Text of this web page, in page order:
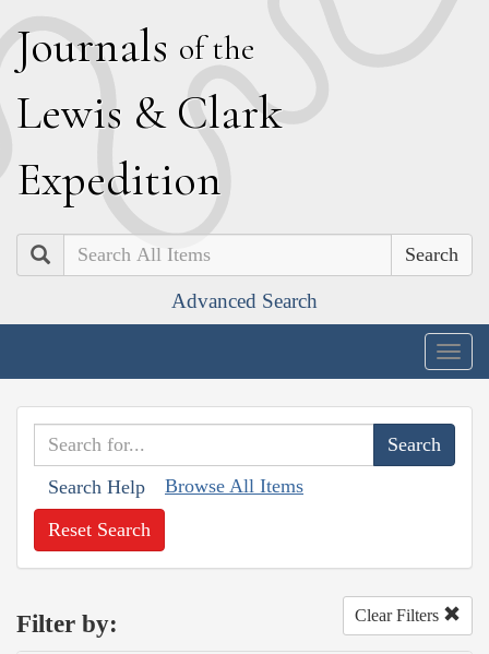
Journals of the
Lewis & Clark
Expedition
Search
Advanced Search
Search Help Browse All Items
Reset Search
Filter by: Clear Filters